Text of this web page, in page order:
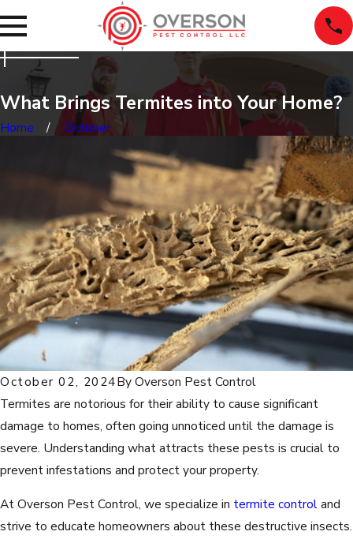
What Brings Termites into Your Home?
Home October
October 02, 2024ByOverson Pest Control
Termites are notorious for their ability to cause significant
damage to homes, often going unnoticed until the damage is
severe. Understanding what attracts these pests is crucial to
prevent infestations and protect your property.
At Overson Pest Control, we specialize in termite controland
strive to educate homeowners about these destructive insects.